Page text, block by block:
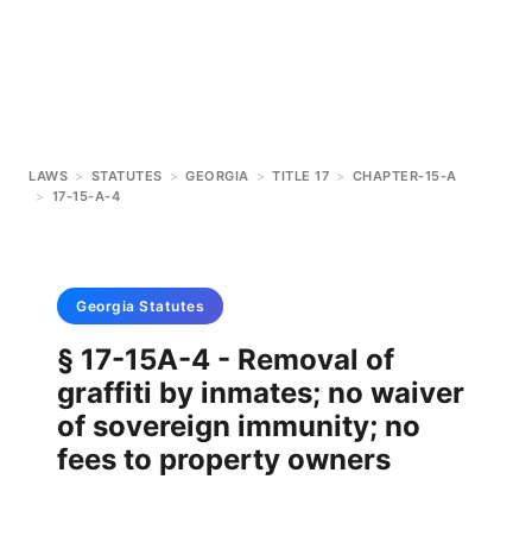
LAWS > STATUTES > GEORGIA > TITLE 17 > CHAPTER-15-A
> 17-15-A-4
Georgia Statutes
§ 17-15A-4 - Removal of
graffiti by inmates; no waiver
of sovereign immunity; no
fees to property owners